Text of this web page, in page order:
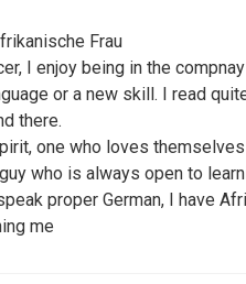
Frau
I enjoy being in the
or a new skill. I read
there.
one who loves
who is always open to
proper German, I have
me